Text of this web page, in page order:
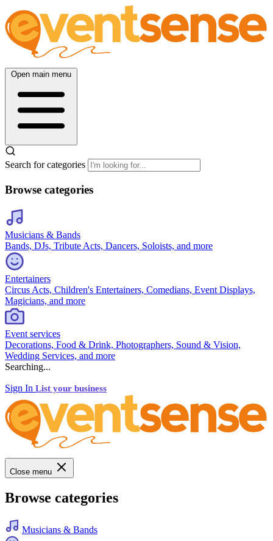
Open main menu
Search for categories
Browse categories
Musicians & Bands
Bands, DJs, Tribute Acts, Dancers, Soloists, and more
Entertainers
Circus Acts, Children's Entertainers, Comedians, Event Displays,
Magicians, and more
Event services
Decorations, Food & Drink, Photographers, Sound & Vision,
Wedding Services, and more
Searching...
Sign In List your business
Close menu
Browse categories
Musicians & Bands